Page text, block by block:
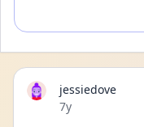
jessiedove
Date posted
7y